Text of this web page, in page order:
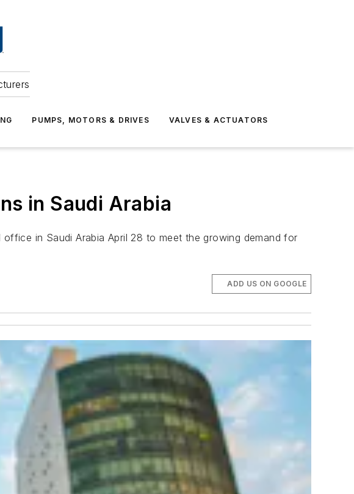
PUMPS, MOTORS & DRIVES VALVES & ACTUATORS
in Saudi Arabia
in Saudi Arabia April 28 to meet the growing demand for
ADD US ON GOOGLE